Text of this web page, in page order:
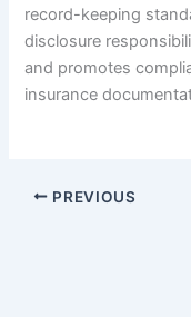
record-keeping
disclosure
and promotes
insurance
PREVIOUS